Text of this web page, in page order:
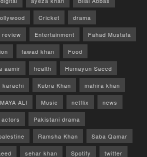
Cricket drama
review Entertainment Fahad Mustafa
fawad khan Food
aamir health Humayun Saeed
karachi Kubra Khan mahira khan
MAYA ALI Music netflix news
Pakistani drama
Ramsha Khan Saba Qamar
sehar khan Spotify twitter